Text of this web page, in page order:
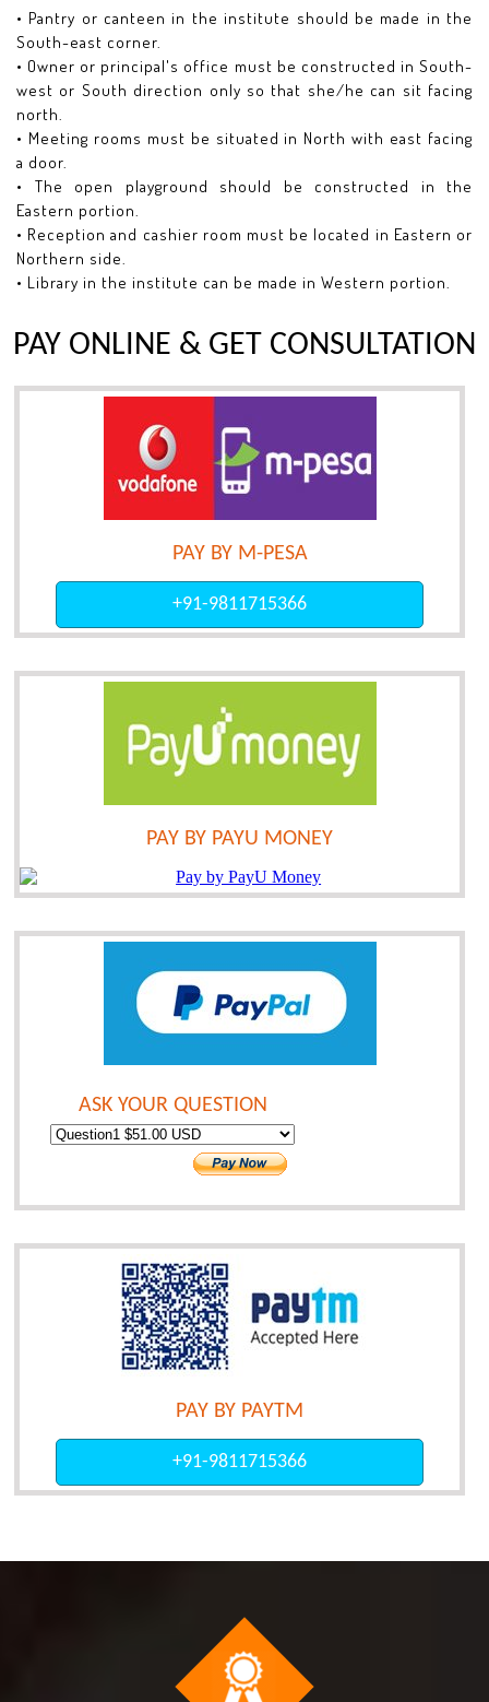
• Pantry or canteen in the institute should be made in the
South-east corner.
• Owner or principal's office must be constructed in South-
west or South direction only so that she/he can sit facing
north.
• Meeting rooms must be situated in North with east facing
a door.
• The open playground should be constructed in the
Eastern portion.
• Reception and cashier room must be located in Eastern or
Northern side.
• Library in the institute can be made in Western portion.
PAY ONLINE & GET CONSULTATION
PAY BY M-PESA
+91-9811715366
PAY BY PAYU MONEY
ASK YOUR QUESTION
PAY BY PAYTM
+91-9811715366